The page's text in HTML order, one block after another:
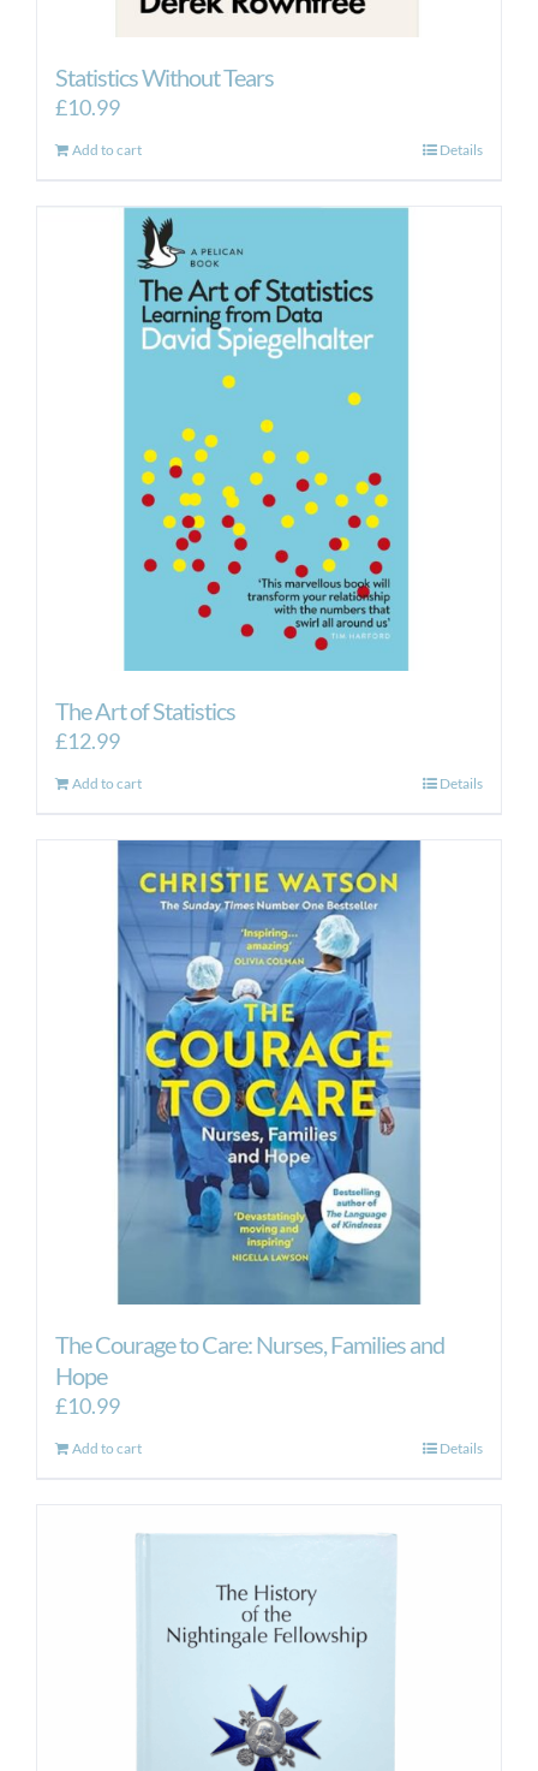
Statistics Without Tears
£10.99
Add to cart Details
The Art of Statistics
£12.99
Add to cart Details
The Courage to Care: Nurses, Families and
Hope
£10.99
Add to cart Details